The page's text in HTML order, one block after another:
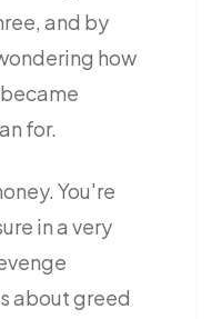
and by
how
for.
You're
in a very
about greed